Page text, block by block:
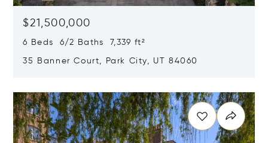
$21,500,000
6 Beds 6/2 Baths 7,339 ft²
35 Banner Court, Park City, UT 84060